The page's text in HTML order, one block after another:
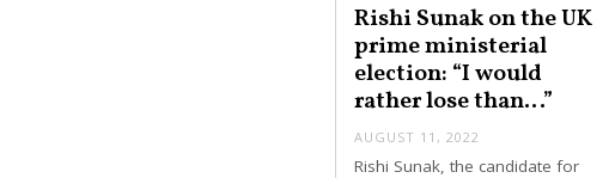
Rishi Sunak on the UK
prime ministerial
election: “I would
rather lose than…”
AUGUST 11, 2022
Rishi Sunak, the candidate for